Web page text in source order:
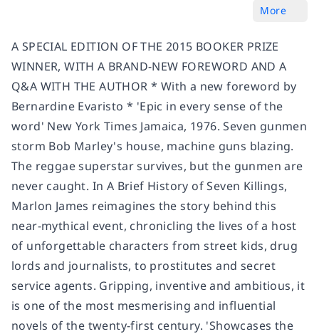
More
A SPECIAL EDITION OF THE 2015 BOOKER PRIZE
WINNER, WITH A BRAND-NEW FOREWORD AND A
Q&A WITH THE AUTHOR * With a new foreword by
Bernardine Evaristo * 'Epic in every sense of the
word' New York Times Jamaica, 1976. Seven gunmen
storm Bob Marley's house, machine guns blazing.
The reggae superstar survives, but the gunmen are
never caught. In A Brief History of Seven Killings,
Marlon James reimagines the story behind this
near-mythical event, chronicling the lives of a host
of unforgettable characters from street kids, drug
lords and journalists, to prostitutes and secret
service agents. Gripping, inventive and ambitious, it
is one of the most mesmerising and influential
novels of the twenty-first century. 'Showcases the